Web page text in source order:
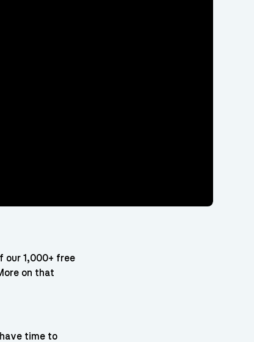
our 1,000+ free
on that
time to